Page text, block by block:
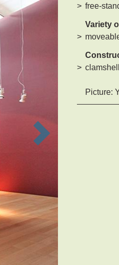
free-
Variety
clamshell
Picture:
Next